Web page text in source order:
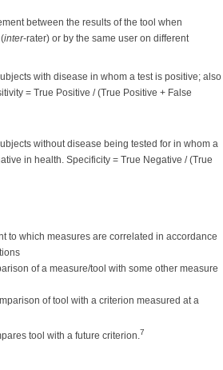
between the results of the tool when
inter-rater) or by the same user on different
with disease in whom a test is positive; also
= True Positive / (True Positive + False
without disease being tested for in whom a
in health. Specificity = True Negative / (True
to which measures are correlated in accordance
of a measure/tool with some other measure
of tool with a criterion measured at a
tool with a future criterion.7